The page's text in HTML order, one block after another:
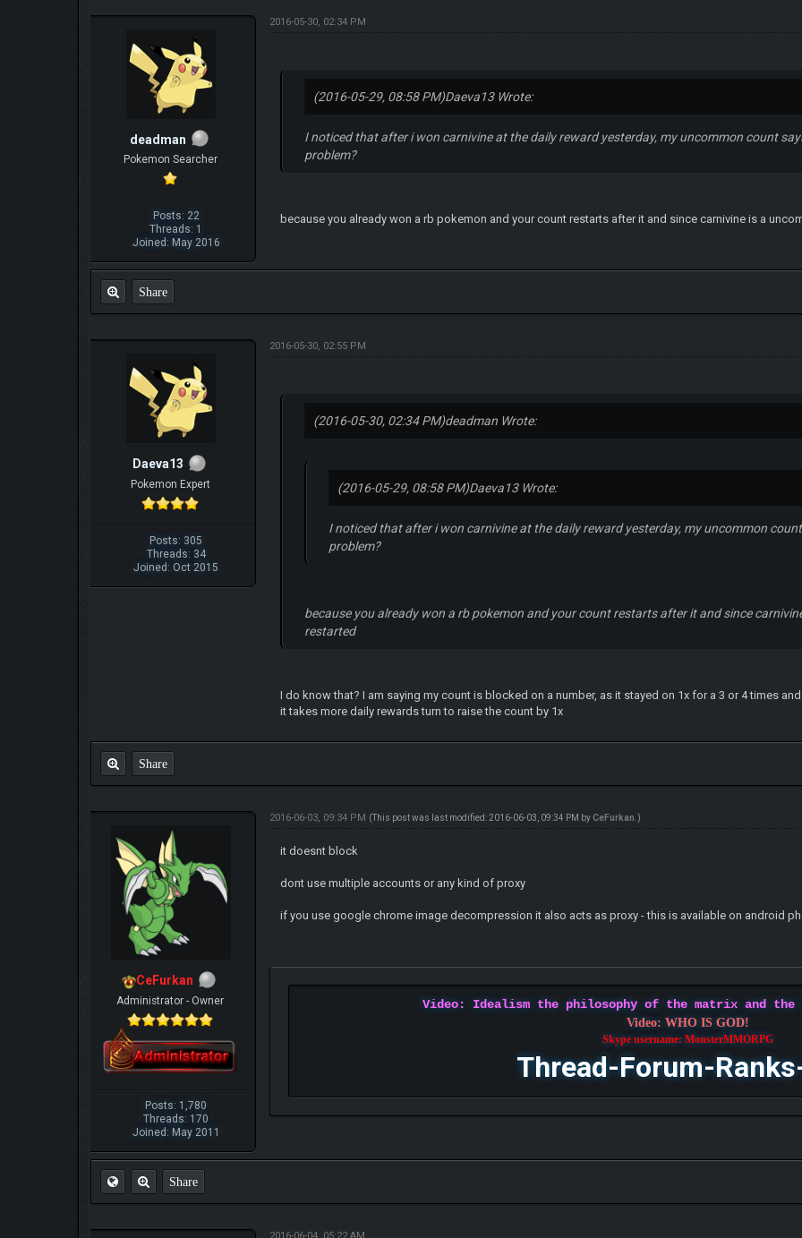
deadman
Pokemon Searcher
Posts: 22
Threads: 1
Joined: May 2016
2016-05-30, 02:34 PM
(2016-05-29, 08:58 PM)Daeva13 Wrote:
I noticed that after i won carnivine at the daily reward yesterday, my uncommon count
problem?
because you already won a rb pokemon and your count restarts after it and since carnivine is a
Share
Daeva13
Pokemon Expert
Posts: 305
Threads: 34
Joined: Oct 2015
2016-05-30, 02:55 PM
(2016-05-30, 02:34 PM)deadman Wrote:
(2016-05-29, 08:58 PM)Daeva13 Wrote:
I noticed that after i won carnivine at the daily reward yesterday, my uncommon
problem?
because you already won a rb pokemon and your count restarts after it and since
restarted
I do know that? I am saying my count is blocked on a number, as it stayed on 1x for a 3 or 4 times
it takes more daily rewards turn to raise the count by 1x
Share
CeFurkan
Administrator - Owner
Posts: 1,780
Threads: 170
Joined: May 2011
2016-06-03, 09:34 PM (This post was last modified: 2016-06-03, 09:34 PM by CeFurkan.)
it doesnt block
dont use multiple accounts or any kind of proxy
if you use google chrome image decompression it also acts as proxy - this is available on android
Video: Idealism the philosophy of the matrix and
Video: WHO IS GOD!
Skype username: MonsterMMORPG
Thread-Forum-
Share